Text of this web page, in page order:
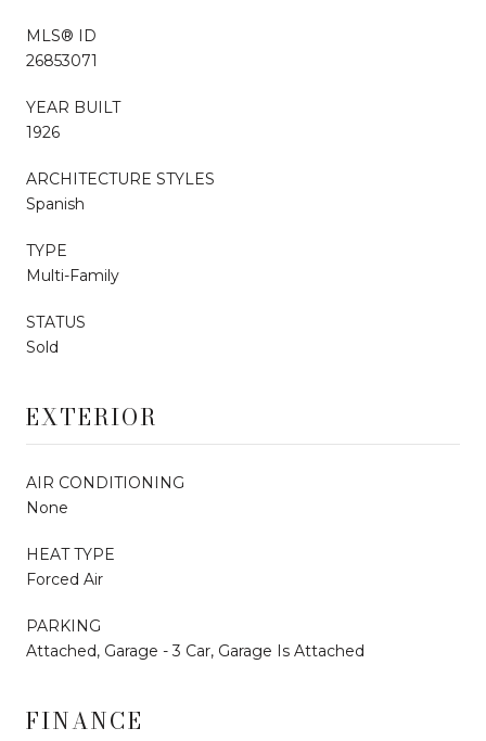
MLS® ID
26853071
YEAR BUILT
1926
ARCHITECTURE STYLES
Spanish
TYPE
Multi-Family
STATUS
Sold
EXTERIOR
AIR CONDITIONING
None
HEAT TYPE
Forced Air
PARKING
Attached, Garage - 3 Car, Garage Is Attached
FINANCE